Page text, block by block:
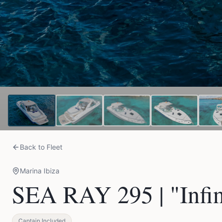
Back to Fleet
Marina Ibiza
SEA RAY 295 |